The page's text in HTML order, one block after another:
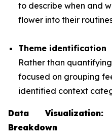
to describe when and
flower into their
Theme identification
Rather than
focused on grouping
identified context
Data Visualization:
Breakdown